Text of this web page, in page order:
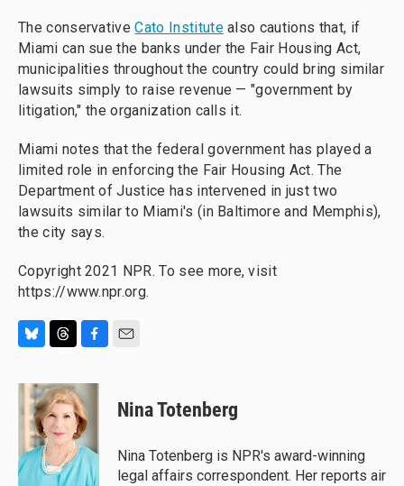
The conservativeCato Institutealso cautions that, if
Miami can sue the banks under the Fair Housing Act,
municipalities throughout the country could bring similar
lawsuits simply to raise revenue — "government by
litigation," the organization calls it.
Miami notes that the federal government has played a
limited role in enforcing the Fair Housing Act. The
Department of Justice has intervened in just two
lawsuits similar to Miami's (in Baltimore and Memphis),
the city says.
Copyright 2021 NPR. To see more, visit
https://www.npr.org.
u
s
y
r
e
a
d
c
e
b
o
o
k
Nina Totenberg
Nina Totenberg is NPR's award-winning
legal affairs correspondent. Her reports air